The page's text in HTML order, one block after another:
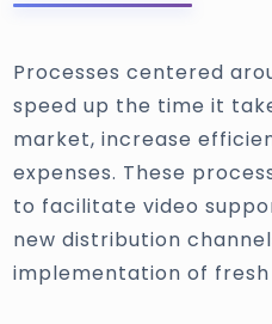
Processes centered
speed up the time it
market, increase
expenses. These
to facilitate video
new distribution
implementation of fresh